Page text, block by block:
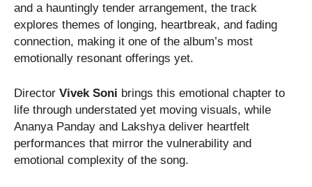
and a hauntingly tender arrangement, the track
explores themes of longing, heartbreak, and fading
connection, making it one of the album’s most
emotionally resonant offerings yet.
Director Vivek Soni brings this emotional chapter to
life through understated yet moving visuals, while
Ananya Panday and Lakshya deliver heartfelt
performances that mirror the vulnerability and
emotional complexity of the song.